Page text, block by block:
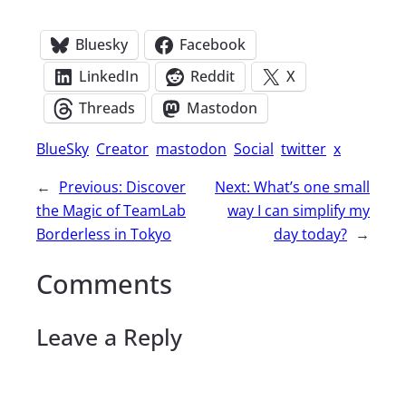
Bluesky
Facebook
LinkedIn
Reddit
X
Threads
Mastodon
BlueSky Creator mastodon Social twitter x
← Previous: Discover
the Magic of TeamLab
Borderless in Tokyo
Next: What’s one small
way I can simplify my
day today? →
Comments
Leave a Reply